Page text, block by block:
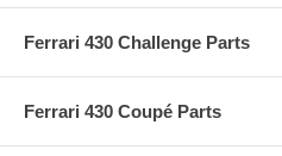
Ferrari 430 Challenge Parts
Ferrari 430 Coupé Parts